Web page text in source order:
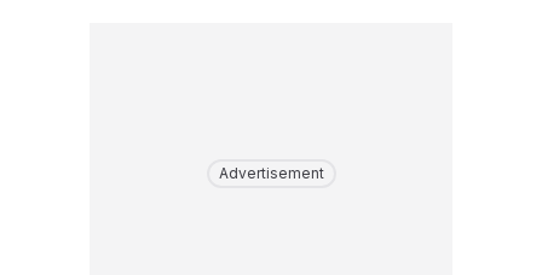
Advertisement